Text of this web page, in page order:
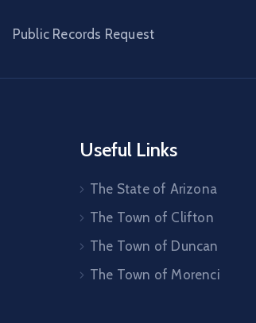
Public Records Request
Useful Links
The State of Arizona
The Town of Clifton
The Town of Duncan
The Town of Morenci